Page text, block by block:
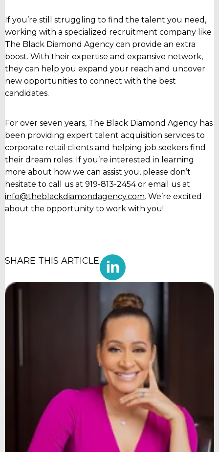
If you’re still struggling to find the talent you need,
working with a specialized recruitment company like
The Black Diamond Agency can provide an extra
boost. With their expertise and expansive network,
they can help you expand your reach and uncover
new opportunities to connect with the best
candidates.
For over seven years, The Black Diamond Agency has
been providing expert talent acquisition services to
corporate retail clients and helping job seekers find
their dream roles. If you’re interested in learning
more about how we can assist you, please don’t
hesitate to call us at 919-813-2454 or email us at
info@theblackdiamondagency.com. We’re excited
about the opportunity to work with you!
SHARE THIS ARTICLE